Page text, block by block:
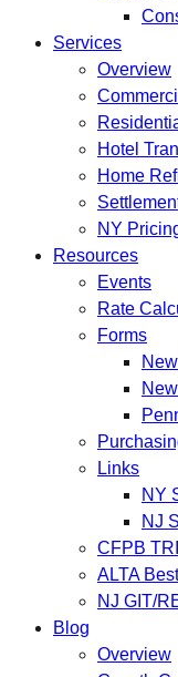
Services
Overview
Hotel
Home
NY
Resources
Events
Rate
Forms
Links
NY
NJ
CFPB
ALTA
NJ GIT/
Blog
Overview